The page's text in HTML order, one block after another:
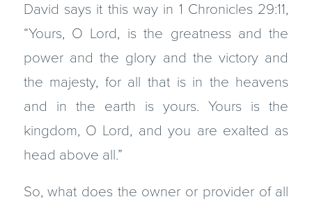
David says it this way in 1 Chronicles 29:11,
“Yours, O Lord, is the greatness and the
power and the glory and the victory and
the majesty, for all that is in the heavens
and in the earth is yours. Yours is the
kingdom, O Lord, and you are exalted as
head above all.”
So, what does the owner or provider of all